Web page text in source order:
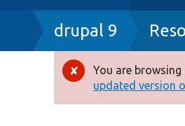
Breadcrumb
drupal 9
Error
message
You are
updated version